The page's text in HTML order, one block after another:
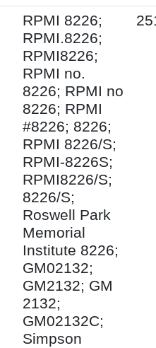
RPMI 8226;
RPMI.8226;
RPMI8226;
RPMI no.
8226; RPMI no
8226; RPMI
#8226; 8226;
RPMI 8226/S;
RPMI-8226S;
RPMI8226/S;
8226/S;
Roswell Park
Memorial
Institute 8226;
GM02132;
GM2132; GM
2132;
GM02132C;
Simpson